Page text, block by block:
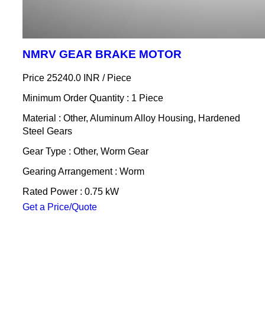
NMRV GEAR BRAKE MOTOR
Price 25240.0 INR / Piece
Minimum Order Quantity : 1 Piece
Material : Other, Aluminum Alloy Housing, Hardened
Steel Gears
Gear Type : Other, Worm Gear
Gearing Arrangement : Worm
Rated Power : 0.75 kW
Get a Price/Quote